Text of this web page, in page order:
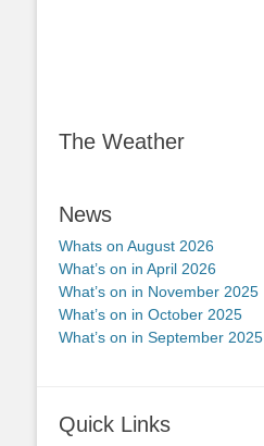
The Weather
News
Whats on August 2026
What’s on in April 2026
What’s on in November 2025
What’s on in October 2025
What’s on in September 2025
Quick Links